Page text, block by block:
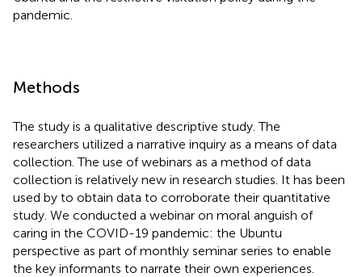
pandemic.
Methods
The study is a qualitative descriptive study. The
researchers utilized a narrative inquiry as a means of data
collection. The use of webinars as a method of data
collection is relatively new in research studies. It has been
used by to obtain data to corroborate their quantitative
study. We conducted a webinar on moral anguish of
caring in the COVID-19 pandemic: the Ubuntu
perspective as part of monthly seminar series to enable
the key informants to narrate their own experiences.